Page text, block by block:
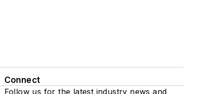
Connect
Follow us for the latest industry news and